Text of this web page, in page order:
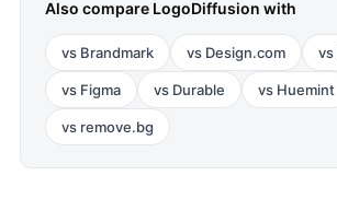
Also compare LogoDiffusion with
vs Brandmark vs Design.com vs
vs Figma vs Durable vs Huemint
vs remove.bg